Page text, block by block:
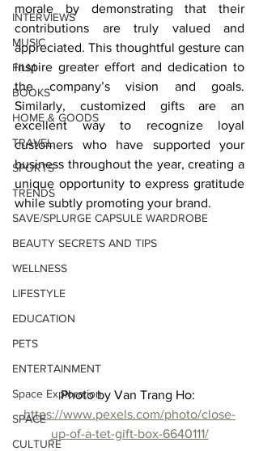
INTERVIEWS
MUSIC
FILM
BOOKS
HOME & GOODS
TRAVEL
SPORTS
TRENDS
SAVE/SPLURGE CAPSULE WARDROBE
BEAUTY SECRETS AND TIPS
WELLNESS
LIFESTYLE
EDUCATION
PETS
ENTERTAINMENT
Space Exploration
SPACE
CULTURE
morale by demonstrating that their
contributions are truly valued and
appreciated. This thoughtful gesture can
inspire greater effort and dedication to
the company’s vision and goals.
Similarly, customized gifts are an
excellent way to recognize loyal
customers who have supported your
business throughout the year, creating a
unique opportunity to express gratitude
while subtly promoting your brand.
Photo by Van Trang Ho:
https://www.pexels.com/photo/close-
up-of-a-tet-gift-box-6640111/